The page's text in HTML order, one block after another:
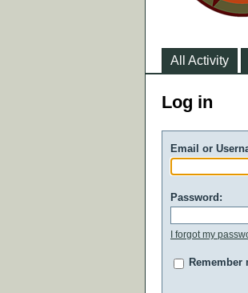
All Activity
Log in
Email or
Password:
I forgot my